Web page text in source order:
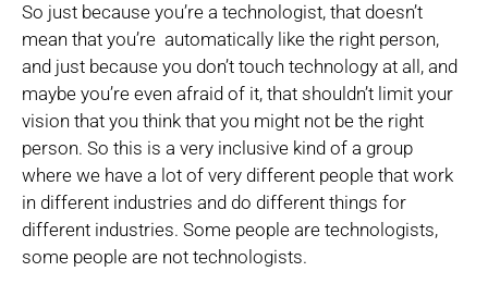
So just because you’re a technologist, that doesn’t
mean that you’re automatically like the right person,
and just because you don’t touch technology at all, and
maybe you’re even afraid of it, that shouldn’t limit your
vision that you think that you might not be the right
person. So this is a very inclusive kind of a group
where we have a lot of very different people that work
in different industries and do different things for
different industries. Some people are technologists,
some people are not technologists.